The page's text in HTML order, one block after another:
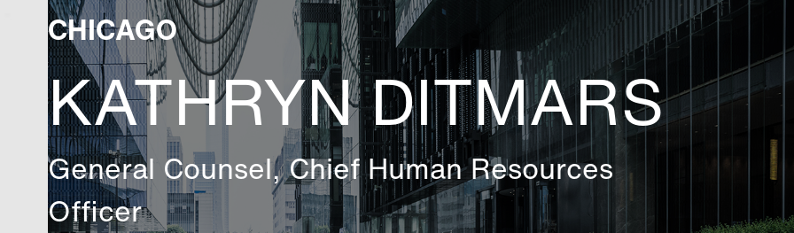
CHICAGO
KATHRYN DITMARS
General Counsel, Chief Human Resources
Officer